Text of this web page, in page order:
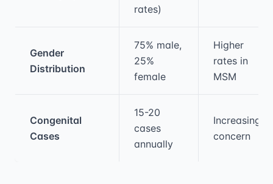
rates)
Gender
Distribution
75% male,
25%
female
Higher
rates in
MSM
Congenital
Cases
15-20
cases
annually
Increasing
concern